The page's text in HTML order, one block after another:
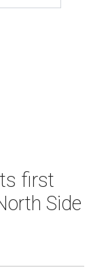
first
Side